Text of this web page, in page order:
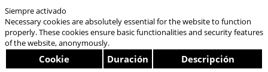
Siempre activado
Necessary cookies are absolutely essential for the website to function
properly. These cookies ensure basic functionalities and security features
of the website, anonymously.
Cookie Duración Descripción